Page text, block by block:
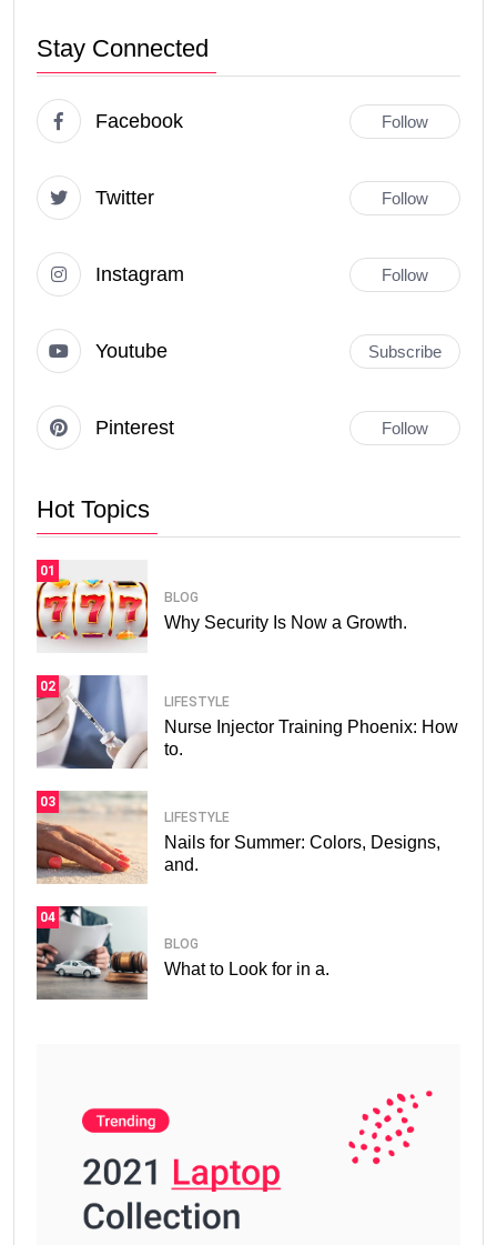
Stay Connected
Facebook Follow
Twitter Follow
Instagram Follow
Youtube Subscribe
Pinterest Follow
Hot Topics
01
BLOG
Why Security Is Now a Growth.
02
LIFESTYLE
Nurse Injector Training Phoenix: How
to.
03
LIFESTYLE
Nails for Summer: Colors, Designs,
and.
04
BLOG
What to Look for in a.